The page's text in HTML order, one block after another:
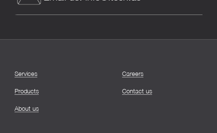
Services
Products
About us
Careers
Contact us